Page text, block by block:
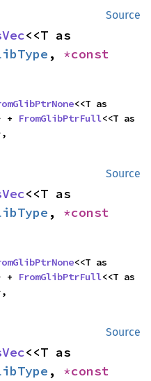
Source
,
+ FromGlibPtrFull
Source
,
+ FromGlibPtrFull
Source
,